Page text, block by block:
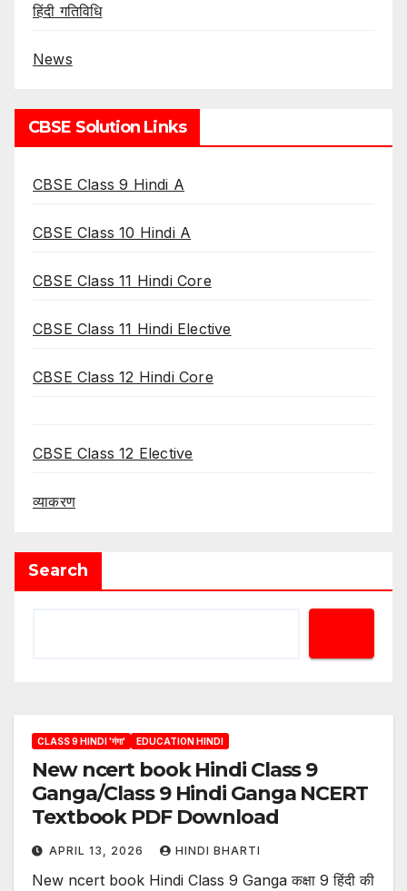
हिंदी गतिविधि
News
CBSE Solution Links
CBSE Class 9 Hindi A
CBSE Class 10 Hindi A
CBSE Class 11 Hindi Core
CBSE Class 11 Hindi Elective
CBSE Class 12 Hindi Core
CBSE Class 12 Elective
व्याकरण
Search
CLASS 9 HINDI 'गंगा' EDUCATION HINDI
New ncert book Hindi Class 9
Ganga/Class 9 Hindi Ganga NCERT
Textbook PDF Download
APRIL 13, 2026 HINDI BHARTI
New ncert book Hindi Class 9 Ganga कक्षा 9 हिंदी की